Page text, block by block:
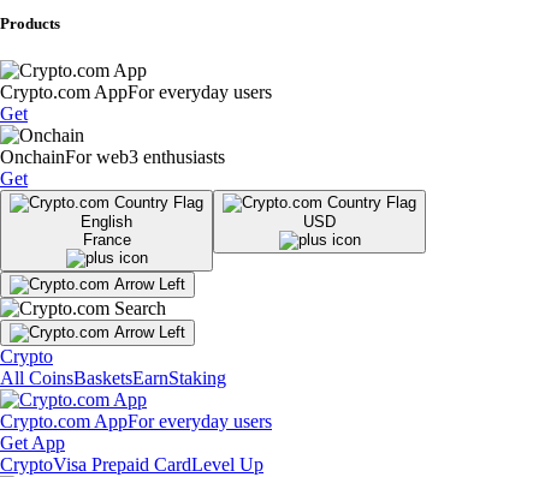
Products
Crypto.com AppFor everyday users
Get
OnchainFor web3 enthusiasts
Get
English
France
USD
Crypto
All CoinsBasketsEarnStaking
Crypto.com AppFor everyday users
Get App
CryptoVisa Prepaid CardLevel Up